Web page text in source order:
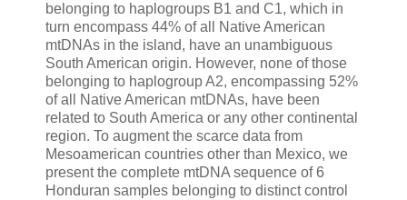
belonging to haplogroups B1 and C1, which in
turn encompass 44% of all Native American
mtDNAs in the island, have an unambiguous
South American origin. However, none of those
belonging to haplogroup A2, encompassing 52%
of all Native American mtDNAs, have been
related to South America or any other continental
region. To augment the scarce data from
Mesoamerican countries other than Mexico, we
present the complete mtDNA sequence of 6
Honduran samples belonging to distinct control